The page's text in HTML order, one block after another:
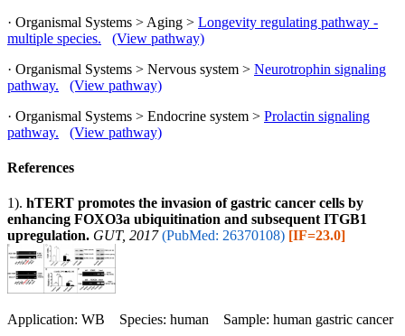
· Organismal Systems > Aging > Longevity regulating pathway -
multiple species.
(View pathway)
· Organismal Systems > Nervous system > Neurotrophin signaling
pathway.
(View pathway)
· Organismal Systems > Endocrine system > Prolactin signaling
pathway.
(View pathway)
References
1). hTERT promotes the invasion of gastric cancer cells by
enhancing FOXO3a ubiquitination and subsequent ITGB1
upregulation. GUT, 2017 (PubMed: 26370108) [IF=23.0]
Application: WB Species: human Sample: human gastric cancer